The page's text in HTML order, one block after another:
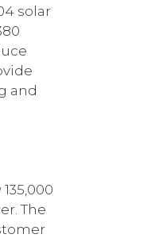
solar
and
The